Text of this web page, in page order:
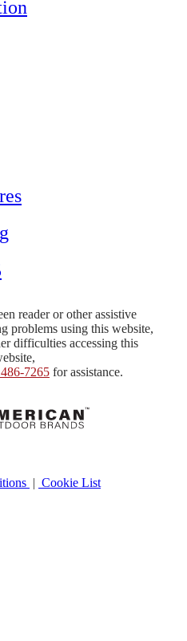
reader or other assistive
problems using this website,
difficulties accessing this
7265for assistance.
| Cookie List